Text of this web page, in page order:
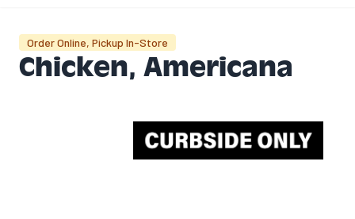
Order Online, Pickup In-Store
Chicken, Americana